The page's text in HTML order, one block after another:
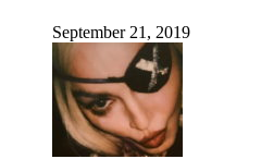
September 21, 2019